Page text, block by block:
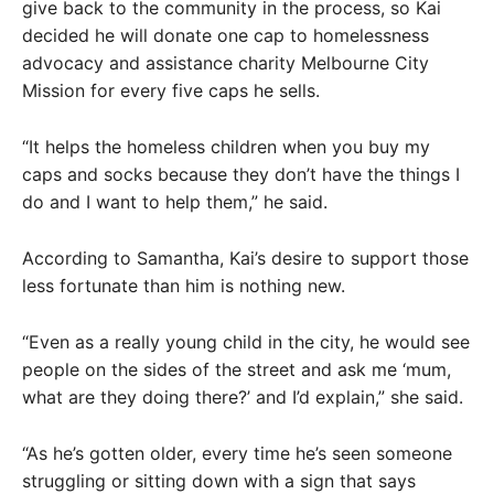
give back to the community in the process, so Kai
decided he will donate one cap to homelessness
advocacy and assistance charity Melbourne City
Mission for every five caps he sells.
“It helps the homeless children when you buy my
caps and socks because they don’t have the things I
do and I want to help them,” he said.
According to Samantha, Kai’s desire to support those
less fortunate than him is nothing new.
“Even as a really young child in the city, he would see
people on the sides of the street and ask me ‘mum,
what are they doing there?’ and I’d explain,” she said.
“As he’s gotten older, every time he’s seen someone
struggling or sitting down with a sign that says